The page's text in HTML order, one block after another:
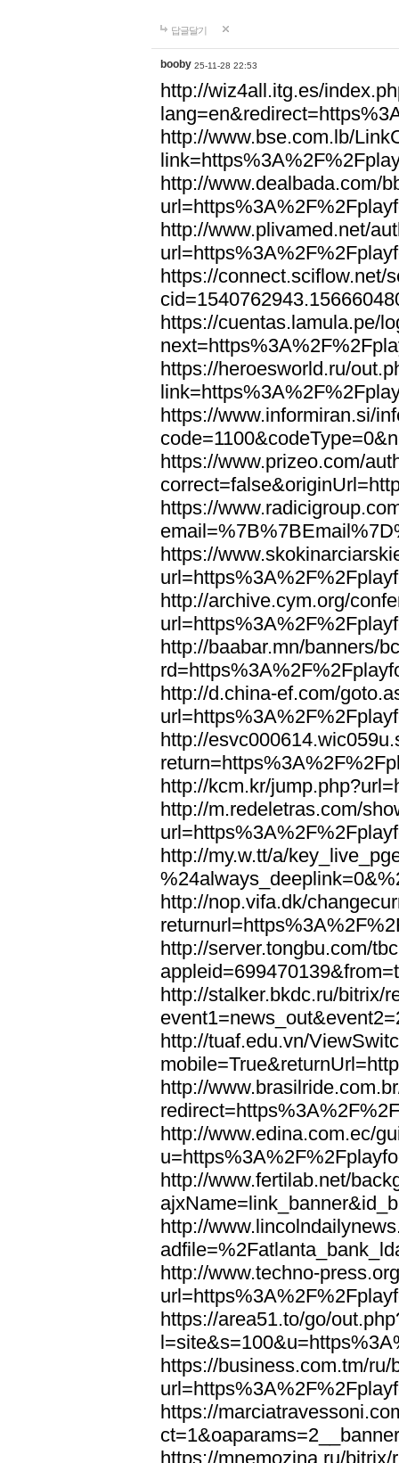
답글달기
booby 25-11-28 22:53
http://wiz4all.itg.es/
http://www.bse.com.lb/
http://www.dealbada.com/
http://www.plivamed.net/
https://connect.sciflow.net/
https://cuentas.lamula.pe/
https://heroesworld.ru/
https://www.informiran.si/
https://www.prizeo.com/
https://
https://
http://archive.cym.org/
http://baabar.mn/banners/
http://d.china-ef.com/
http://
http://kcm.kr/
http://m.redeletras.com/
http://my.w.tt/a/
http://nop.vifa.dk/
http://server.tongbu.com/
http://stalker.bkdc.ru/bitrix/
http://tuaf.edu.vn/
http://
http://www.edina.com.ec/
http://www.fertilab.net/
http://
http://www.techno-
https://area51.to/go/
https://business.com.tm/ru/
https://
https://mnemozina.ru/bitrix/